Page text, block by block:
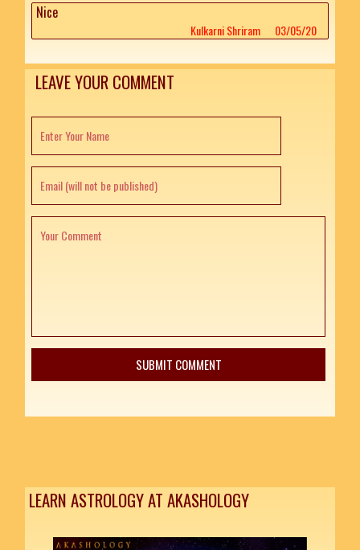
Nice
Kulkarni Shriram 03/05/20
LEAVE YOUR COMMENT
LEARN ASTROLOGY AT AKASHOLOGY